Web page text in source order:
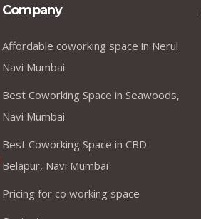
Company
Affordable coworking space in Nerul
Navi Mumbai
Best Coworking Space in Seawoods,
Navi Mumbai
Best Coworking Space in CBD
Belapur, Navi Mumbai
Pricing for co working space